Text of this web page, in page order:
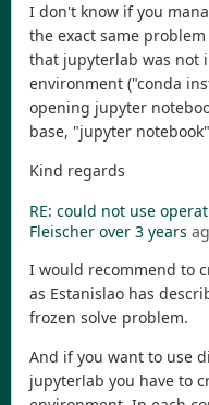
I don't know if you
the exact same
that jupyterlab was not
environment ("conda
opening jupyter
base, "jupyter
Kind regards
RE: could not use
Fleischer over 3 years
I would recommend to
as Estanislao has
frozen solve problem.
And if you want to use
jupyterlab you have to